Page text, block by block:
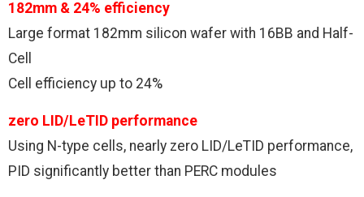
182mm & 24% efficiency
Large format 182mm silicon wafer with 16BB and Half-
Cell
Cell efficiency up to 24%
zero LID/LeTID performance
Using N-type cells, nearly zero LID/LeTID performance,
PID significantly better than PERC modules